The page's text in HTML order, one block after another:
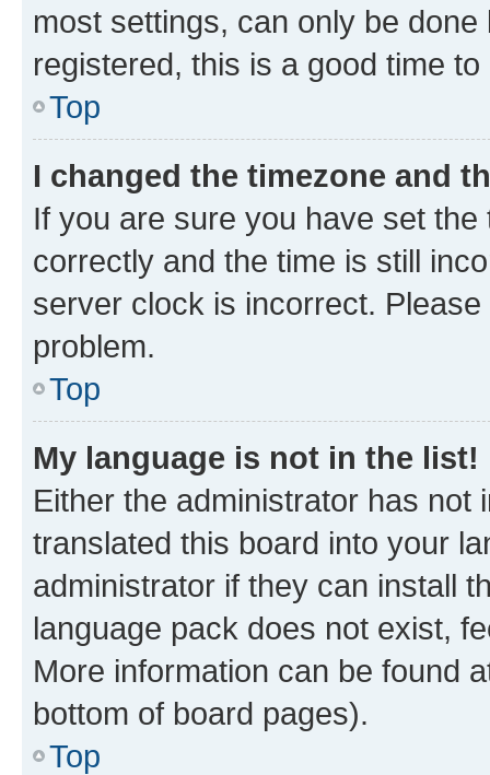
most settings, can only be
registered, this is a good time to
Top
I changed the timezone and
If you are sure you have set
correctly and the time is still
server clock is incorrect.
problem.
Top
My language is not in the list!
Either the administrator has not
translated this board into your
administrator if they can install
language pack does not exist,
More information can be found
bottom of board pages).
Top